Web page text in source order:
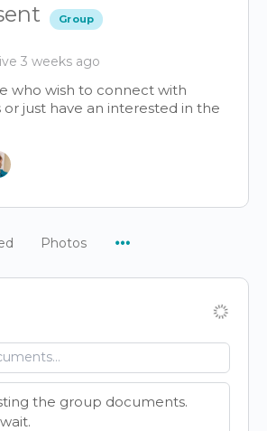
Group
3 weeks ago
who wish to connect with
or just have an interested in the
Photos
the group documents.